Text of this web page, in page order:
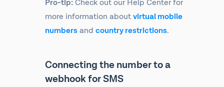
Pro-tip:Check out our Help Center for
more information aboutvirtual mobile
numbersand country restrictions.
Connecting the number to a
webhook for SMS